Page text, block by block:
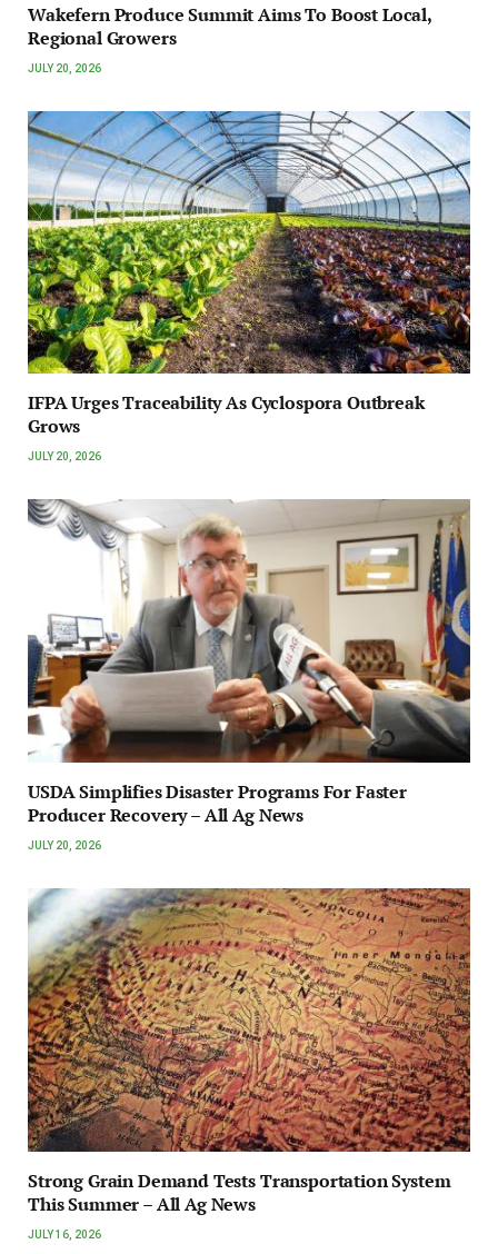
Wakefern Produce Summit Aims To Boost Local,
Regional Growers
JULY 20, 2026
IFPA Urges Traceability As Cyclospora Outbreak
Grows
JULY 20, 2026
USDA Simplifies Disaster Programs For Faster
Producer Recovery – All Ag News
JULY 20, 2026
Strong Grain Demand Tests Transportation System
This Summer – All Ag News
JULY 16, 2026